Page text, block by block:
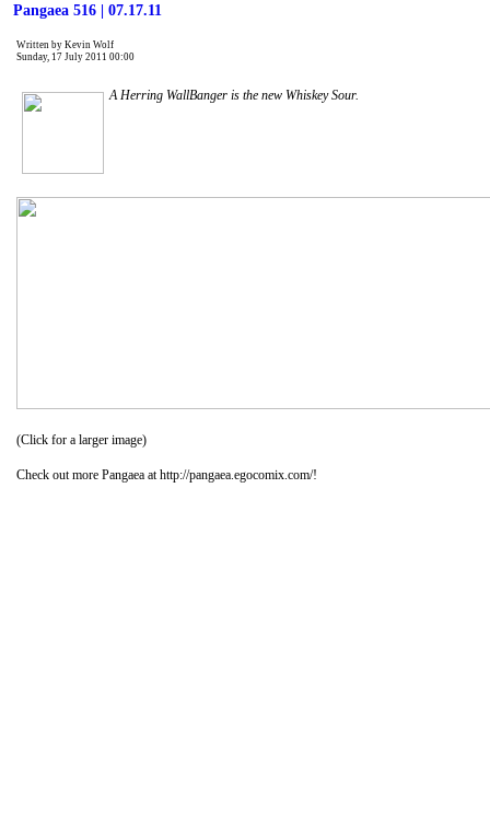
Pangaea 516 | 07.17.11
Written by Kevin Wolf
Sunday, 17 July 2011 00:00
A Herring WallBanger is the new Whiskey Sour.
(Click for a larger image)
Check out more Pangaea at http://pangaea.egocomix.com/!